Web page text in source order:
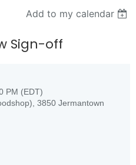
Add to my calendar
Sign-off
PM (EDT)
3850 Jermantown